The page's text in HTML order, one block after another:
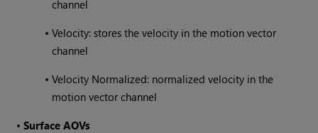
channel
•Velocity: stores the velocity in the motion vector
channel
•Velocity Normalized: normalized velocity in the
motion vector channel
•Surface AOVs